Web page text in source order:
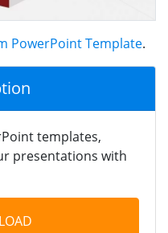
PowerPoint Template.
templates,
presentations with